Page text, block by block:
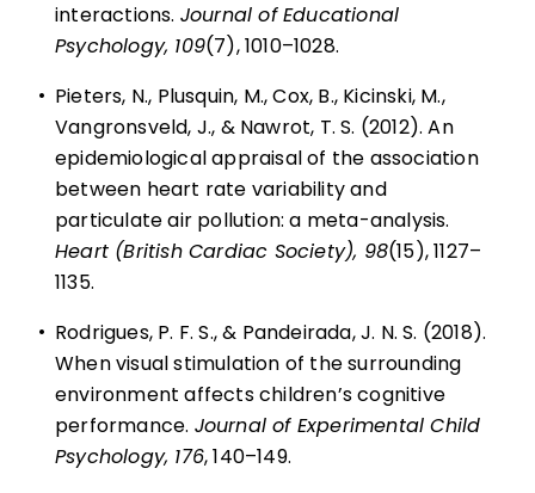
interactions. Journal of Educational
Psychology, 109(7), 1010–1028.
• Pieters, N., Plusquin, M., Cox, B., Kicinski, M.,
Vangronsveld, J., & Nawrot, T. S. (2012). An
epidemiological appraisal of the association
between heart rate variability and
particulate air pollution: a meta-analysis.
Heart (British Cardiac Society), 98(15), 1127–
1135.
• Rodrigues, P. F. S., & Pandeirada, J. N. S. (2018).
When visual stimulation of the surrounding
environment affects children’s cognitive
performance. Journal of Experimental Child
Psychology, 176, 140–149.